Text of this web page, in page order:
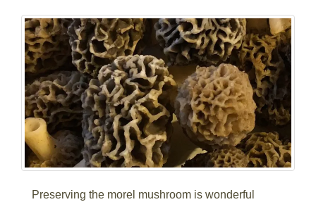
Preserving the morel mushroom is wonderful